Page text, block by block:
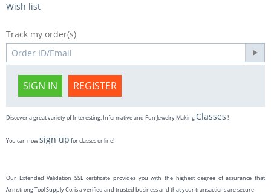
Wish list
Track my order(s)
SIGN IN REGISTER
Discover a great variety of Interesting, Informative and Fun Jewelry Making Classes !
You can nowsign up for classes online!
Our Extended Validation SSL certificate provides you with the highest degree of assurance that
Armstrong Tool Supply Co. is a verified and trusted business and that your transactions are secure